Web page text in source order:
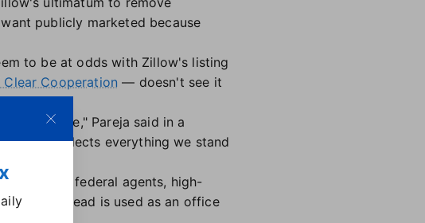
publicly marketed because
to be at odds with Zillow's listing
Cooperation — doesn't see it
it's a lifeline," Pareja said in a
and "reflects everything we stand
— judges, federal agents, high-
but instead is used as an office